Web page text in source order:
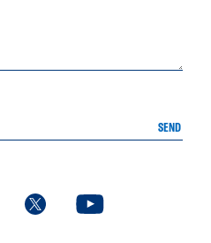
SEND
page page
. External page. External page